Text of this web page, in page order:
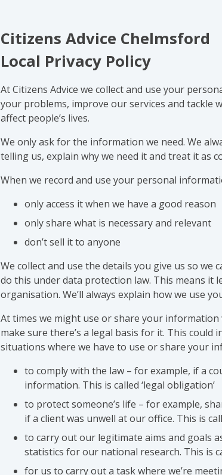
Citizens Advice Chelmsford
Local Privacy Policy
At Citizens Advice we collect and use your
your problems, improve our services and tackle
affect people’s lives.
We only ask for the information we need. We
telling us, explain why we need it and treat it as
When we record and use your personal
only access it when we have a good reason
only share what is necessary and relevant
don’t sell it to anyone
We collect and use the details you give us so we
do this under data protection law. This means it
organisation. We’ll always explain how we use
At times we might use or share your information
make sure there’s a legal basis for it. This could
situations where we have to use or share your
to comply with the law – for example, if a
information. This is called ‘legal obligation’
to protect someone’s life – for example,
if a client was unwell at our office. This is
to carry out our legitimate aims and goals
statistics for our national research. This is
for us to carry out a task where we’re